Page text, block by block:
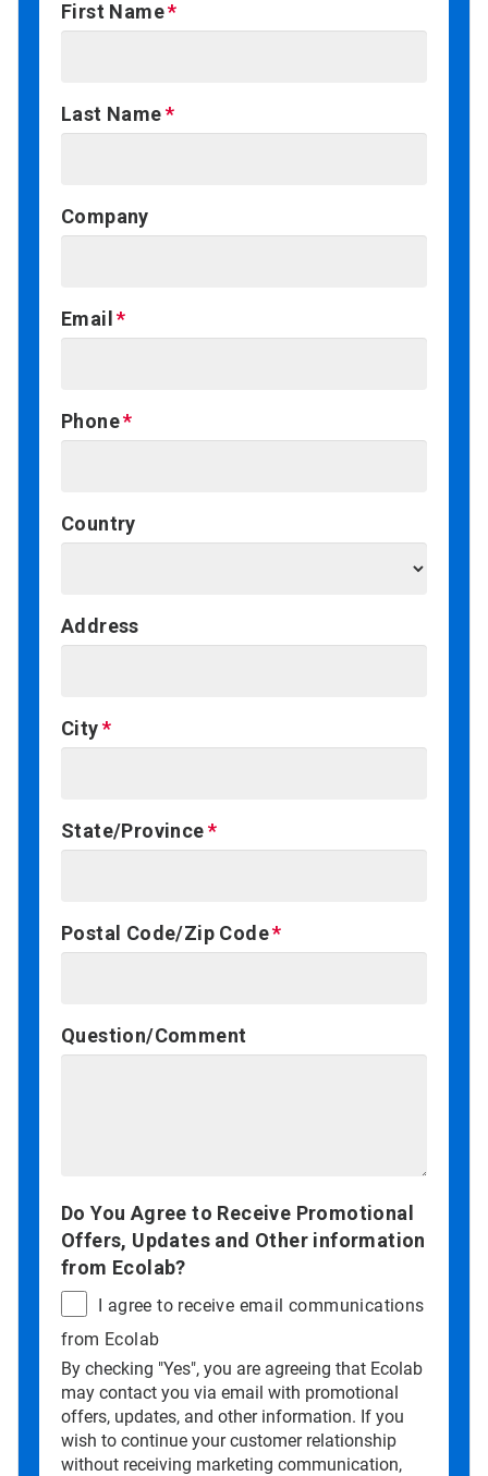
First Name
Last Name
Company
Email
Phone
Country
Address
City
State/Province
Postal Code/Zip Code
Question/Comment
Do You Agree to Receive Promotional
Offers, Updates and Other information
from Ecolab?
I agree to receive email communications
from Ecolab
By checking "Yes", you are agreeing that Ecolab
may contact you via email with promotional
offers, updates, and other information. If you
wish to continue your customer relationship
without receiving marketing communication,